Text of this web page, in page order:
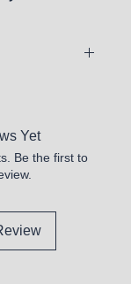
Yet
Be the first to